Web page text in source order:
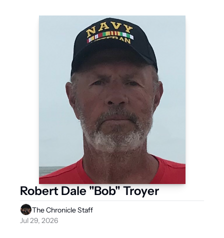
Robert Dale "Bob" Troyer
The Chronicle Staff
Jul 29, 2026